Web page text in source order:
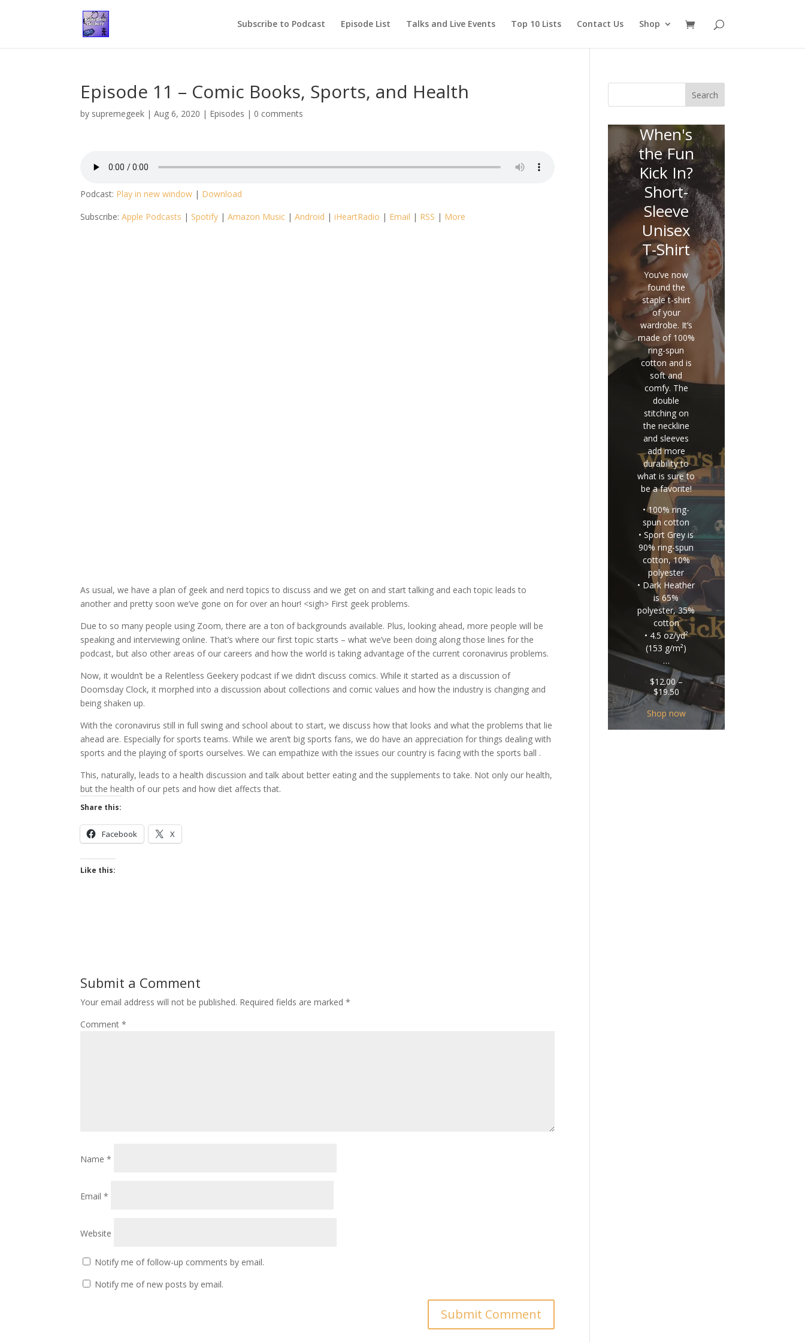
Subscribe to Podcast Episode List Talks and Live Events Top 10 Lists Contact Us Shop
Episode 11 – Comic Books, Sports, and Health
by supremegeek |Aug 6, 2020 | Episodes | 0 comments
Podcast: Play in new window | Download
Subscribe:Apple Podcasts | Spotify |Amazon Music |Android |iHeartRadio | Email | RSS | More
As usual, we have a plan of geek and nerd topics to discuss and we get on and start talking and each topic leads to
another and pretty soon we’ve gone on for over an hour! <sigh> First geek problems.
Due to so many people using Zoom, there are a ton of backgrounds available. Plus, looking ahead, more people will be
speaking and interviewing online. That’s where our first topic starts – what we’ve been doing along those lines for the
podcast, but also other areas of our careers and how the world is taking advantage of the current coronavirus problems.
Now, it wouldn’t be a Relentless Geekery podcast if we didn’t discuss comics. While it started as a discussion of
Doomsday Clock, it morphed into a discussion about collections and comic values and how the industry is changing and
being shaken up.
With the coronavirus still in full swing and school about to start, we discuss how that looks and what the problems that lie
ahead are. Especially for sports teams. While we aren’t big sports fans, we do have an appreciation for things dealing with
sports and the playing of sports ourselves. We can empathize with the issues our country is facing with the sports ball .
This, naturally, leads to a health discussion and talk about better eating and the supplements to take. Not only our health,
but the health of our pets and how diet affects that.
Share this:
Facebook X
Like this:
Submit a Comment
Your email address will not be published. Required fields are marked*
Comment*
Name*
Email*
Website
Notify me of follow-up comments by email.
Notify me of new posts by email.
Search
When's
the Fun
Kick In?
Short-
Sleeve
Unisex
T-Shirt
You’ve now
found the
staple t-shirt
of your
wardrobe. It’s
made of 100%
ring-spun
cotton and is
soft and
comfy. The
double
stitching on
the neckline
and sleeves
add more
durability to
what is sure to
be a favorite!
• 100% ring-
spun cotton
• Sport Grey is
90% ring-spun
cotton, 10%
polyester
• Dark Heather
is 65%
polyester, 35%
cotton
• 4.5 oz/yd²
(153 g/m²)
…
$12.00 –
$19.50Price
range:
$12.00
through
$19.50
Shop now